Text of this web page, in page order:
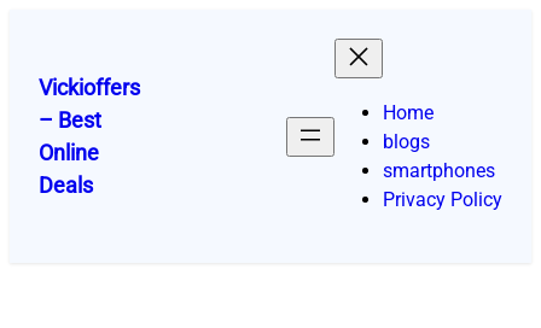
content
Vickioffers
– Best
Online
Deals
Home
blogs
smartphones
Privacy Policy